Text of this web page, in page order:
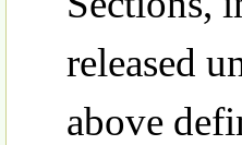
released
above